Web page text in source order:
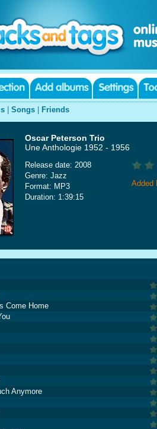
Songs Friends
Oscar Peterson Trio
Une Anthologie 1952 - 1956
Release date: 2008
Genre: Jazz
Format: MP3
Duration: 1:39:15
Added
Come Home
Anymore